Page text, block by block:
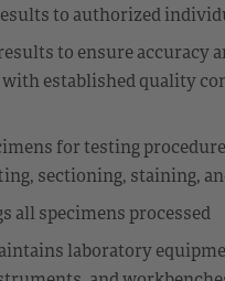
to authorized
to ensure accuracy
established quality
for testing
sectioning, staining,
all specimens processed
laboratory